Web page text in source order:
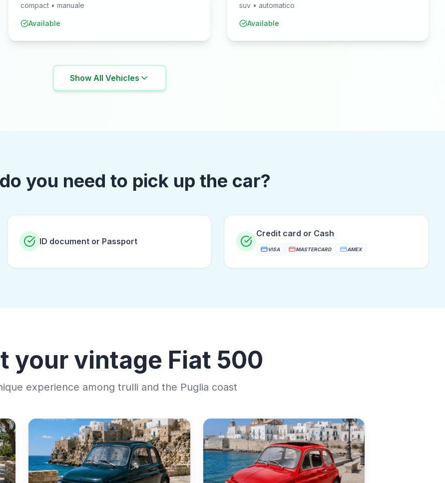
compact •manuale
Available
suv• automatico
Available
Show All Vehicles
you need to pick up the car?
ID document or Passport
Credit card or Cash
VISA MASTERCARD AMEX
your vintage Fiat 500
experience among trulli and the Puglia coast